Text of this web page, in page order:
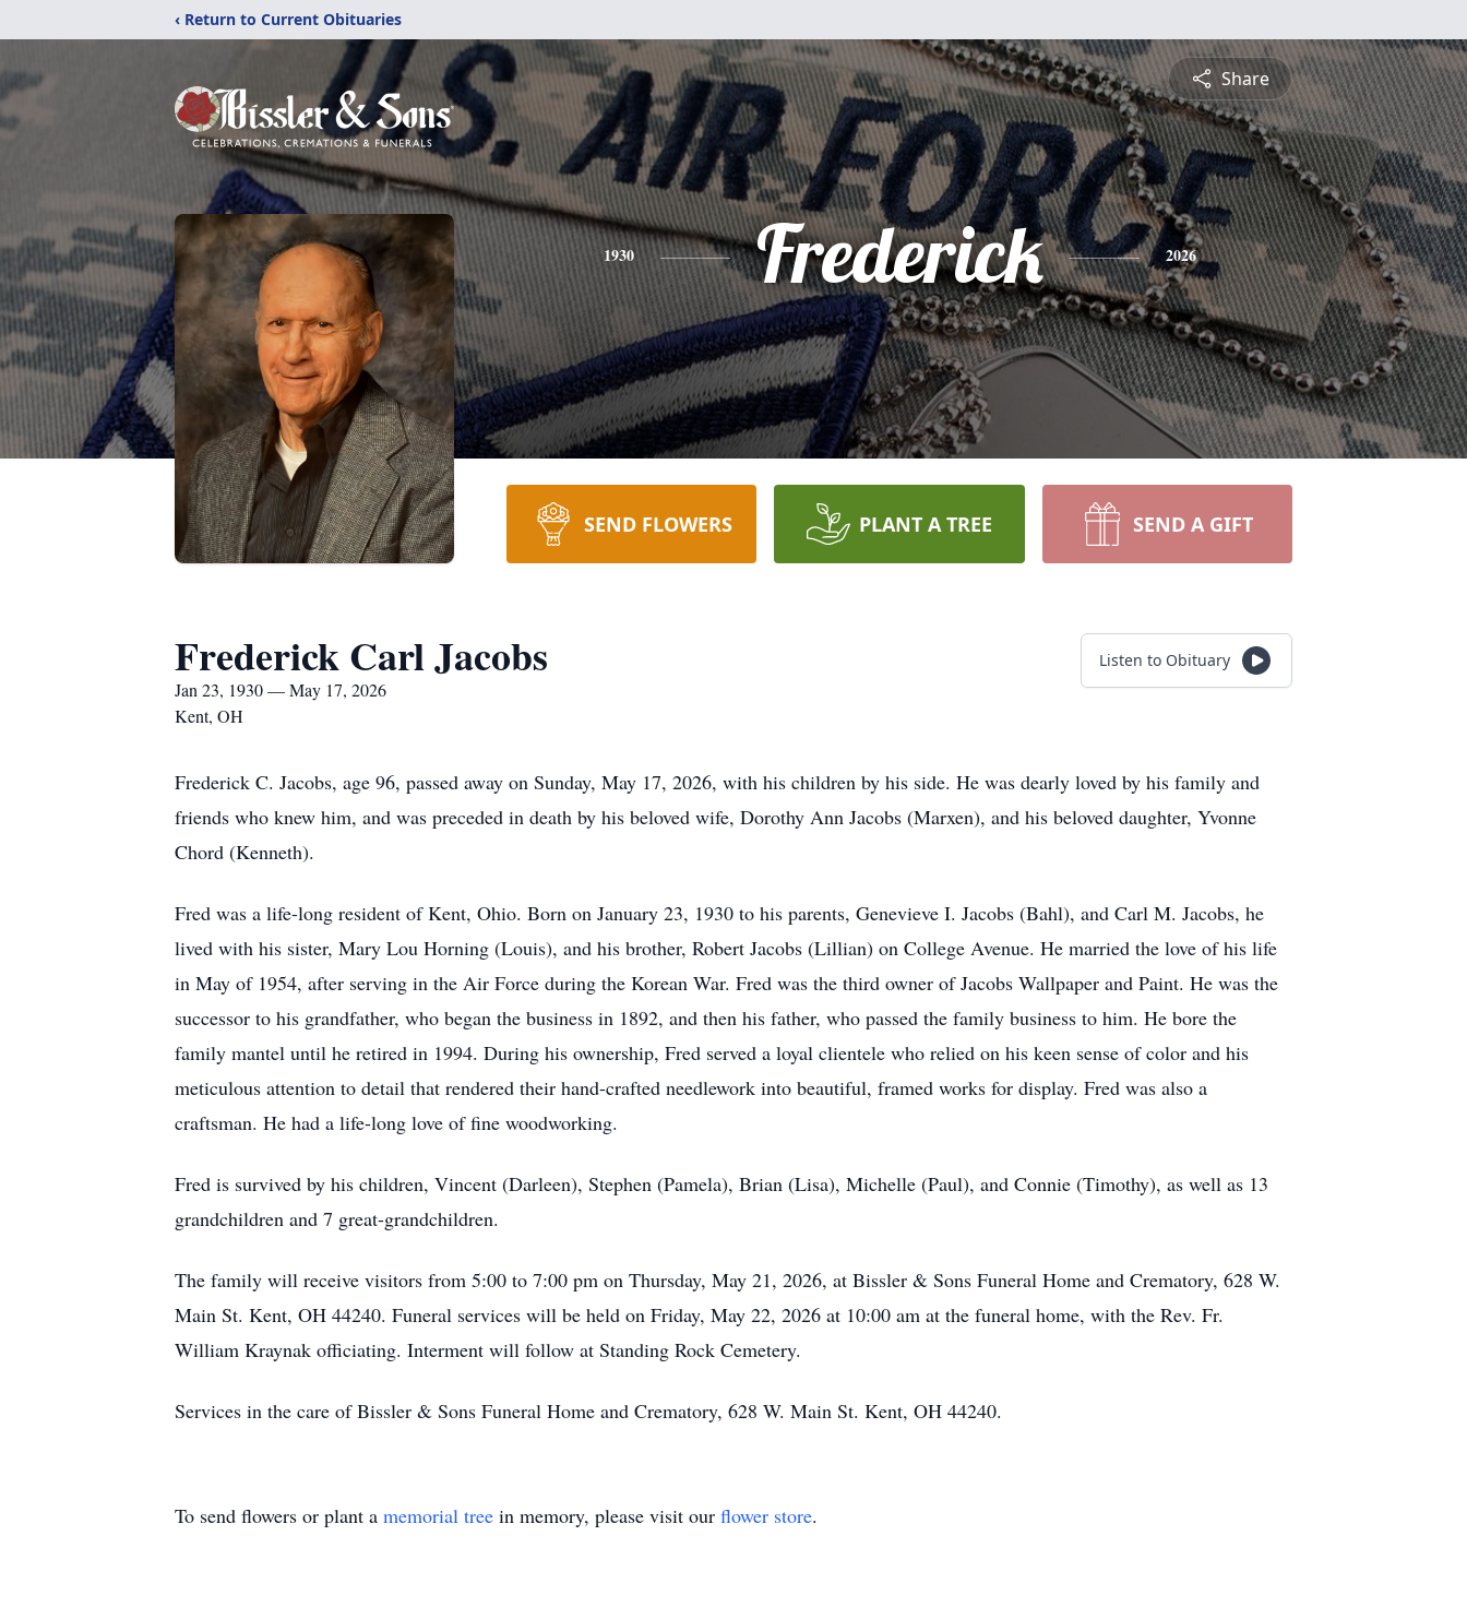
‹ Return to Current Obituaries
Share
1930 Frederick 2026
SEND FLOWERS PLANT A TREE SEND A GIFT
Frederick Carl Jacobs
Jan 23, 1930 — May 17, 2026
Kent, OH
Listen to Obituary
Frederick C. Jacobs, age 96, passed away on Sunday, May 17, 2026, with his children by his side. He was dearly loved by his family and
friends who knew him, and was preceded in death by his beloved wife, Dorothy Ann Jacobs (Marxen), and his beloved daughter, Yvonne
Chord (Kenneth).
Fred was a life-long resident of Kent, Ohio. Born on January 23, 1930 to his parents, Genevieve I. Jacobs (Bahl), and Carl M. Jacobs, he
lived with his sister, Mary Lou Horning (Louis), and his brother, Robert Jacobs (Lillian) on College Avenue. He married the love of his life
in May of 1954, after serving in the Air Force during the Korean War. Fred was the third owner of Jacobs Wallpaper and Paint. He was the
successor to his grandfather, who began the business in 1892, and then his father, who passed the family business to him. He bore the
family mantel until he retired in 1994. During his ownership, Fred served a loyal clientele who relied on his keen sense of color and his
meticulous attention to detail that rendered their hand-crafted needlework into beautiful, framed works for display. Fred was also a
craftsman. He had a life-long love of fine woodworking.
Fred is survived by his children, Vincent (Darleen), Stephen (Pamela), Brian (Lisa), Michelle (Paul), and Connie (Timothy), as well as 13
grandchildren and 7 great-grandchildren.
The family will receive visitors from 5:00 to 7:00 pm on Thursday, May 21, 2026, at Bissler & Sons Funeral Home and Crematory, 628 W.
Main St. Kent, OH 44240. Funeral services will be held on Friday, May 22, 2026 at 10:00 am at the funeral home, with the Rev. Fr.
William Kraynak officiating. Interment will follow at Standing Rock Cemetery.
Services in the care of Bissler & Sons Funeral Home and Crematory, 628 W. Main St. Kent, OH 44240.
To send flowers or plant a memorial tree in memory, please visit our flower store.